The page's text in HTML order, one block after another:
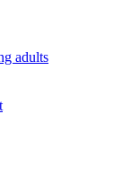
adults